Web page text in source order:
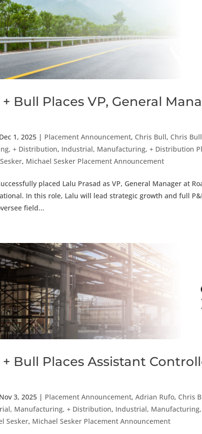
Bull Places VP, General
Dec 1, 2025 | Placement Announcement, Chris Bull, Chris
+ Distribution, Industrial, Manufacturing, + Distribution
, Michael Sesker Placement Announcement
placed Lalu Prasad as VP, General Manager at
In this role, Lalu will lead strategic growth and full
field...
Bull Places Assistant
Nov 3, 2025 | Placement Announcement,Adrian Rufo, Chris
Manufacturing, + Distribution, Industrial,
Sesker, Michael Sesker Placement Announcement